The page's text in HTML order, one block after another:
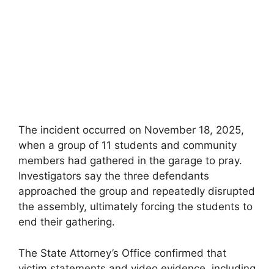
The incident occurred on November 18, 2025,
when a group of 11 students and community
members had gathered in the garage to pray.
Investigators say the three defendants
approached the group and repeatedly disrupted
the assembly, ultimately forcing the students to
end their gathering.
The State Attorney’s Office confirmed that